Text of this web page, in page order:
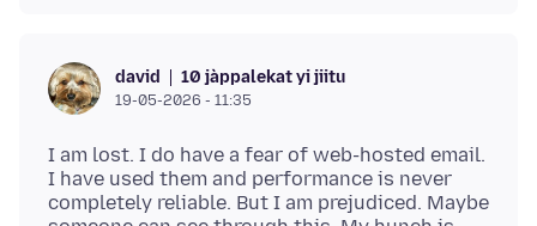
david 10 jàppalekat yi jiitu
19-05-2026 - 11:35
I am lost. I do have a fear of web-hosted email.
I have used them and performance is never
completely reliable. But I am prejudiced. Maybe